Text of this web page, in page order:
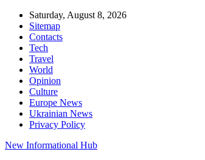
Saturday, August 8, 2026
Sitemap
Contacts
Tech
Travel
World
Opinion
Culture
Europe News
Ukrainian News
Privacy Policy
New Informational Hub